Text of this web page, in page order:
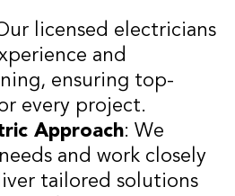
licensed electricians
and
ensuring top-
every project.
Approach: We
and work closely
tailored solutions